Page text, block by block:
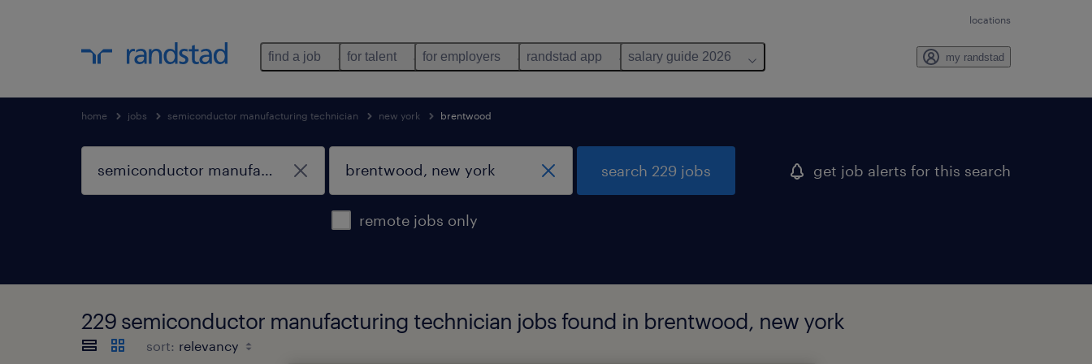
locations
find a job for talent for employers randstad app salary guide 2026 my randstad
home jobs semiconductor manufacturing technician new york brentwood
remote jobs only
search 229 jobs get job alerts for this search
229 semiconductor manufacturing technician jobs found in brentwood, new york
sort: